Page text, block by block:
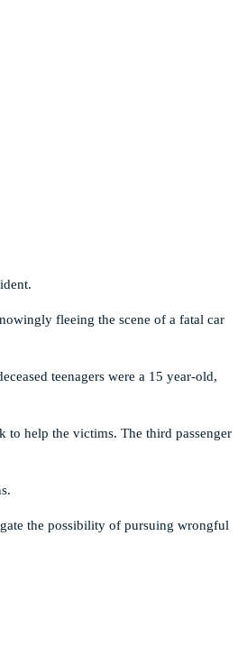
fleeing the scene of a fatal car
teenagers were a 15 year-old,
to help the victims. The third passenger
the possibility of pursuing wrongful